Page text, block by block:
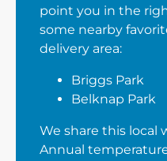
point you in the
some nearby
delivery area:
Briggs Park
Belknap Park
We share this local
Annual